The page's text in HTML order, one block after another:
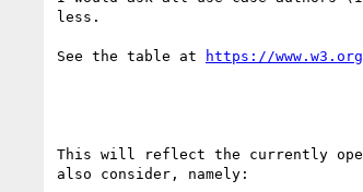
less.
See the table at
This will reflect the currently open
also consider, namely: